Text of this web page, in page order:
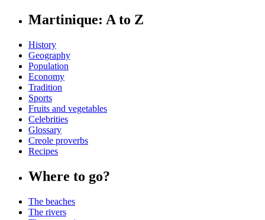
Martinique: A to Z
History
Geography
Population
Economy
Tradition
Sports
Fruits and vegetables
Celebrities
Glossary
Creole proverbs
Recipes
Where to go?
The beaches
The rivers